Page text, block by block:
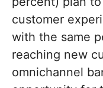
customer
with the same
reaching new
omnichannel